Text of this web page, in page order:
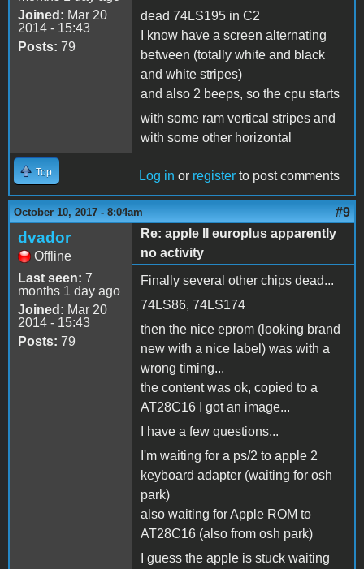
Joined: Mar 20
2014 - 15:43
Posts: 79
dead 74LS195 in C2
I know have a screen alternating
between (totally white and black
and white stripes)
and also 2 beeps, so the cpu starts
with some ram vertical stripes and
with some other horizontal
Top Log in or register to post comments
October 10, 2017 - 8:04am #9
dvador
Offline
Last seen: 7
months 1 day ago
Joined: Mar 20
2014 - 15:43
Posts: 79
Re: apple II europlus apparently
no activity
Finally several other chips dead...
74LS86, 74LS174
then the nice eprom (looking brand
new with a nice label) was with a
wrong timing...
the content was ok, copied to a
AT28C16 I got an image...
I have a few questions...
I'm waiting for a ps/2 to apple 2
keyboard adapter (waiting for osh
park)
also waiting for Apple ROM to
AT28C16 (also from osh park)
I guess the apple is stuck waiting